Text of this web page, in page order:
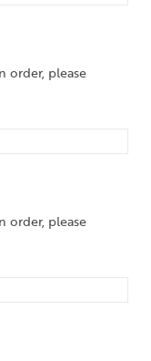
order, please
order, please